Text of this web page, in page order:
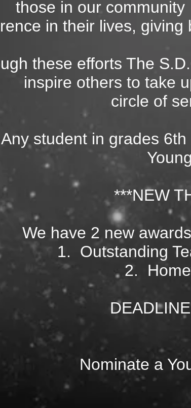
those in our community
in their lives,
these efforts The
inspire others to take
circle of
Any student in grades 6th
***NEW
We have 2 new
1. Outstanding
2.
Nominate a